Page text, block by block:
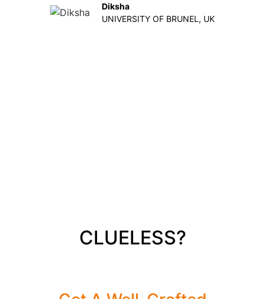
Diksha
UNIVERSITY OF BRUNEL, UK
CLUELESS?